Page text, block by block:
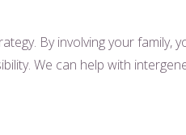
By involving your family,
We can help with